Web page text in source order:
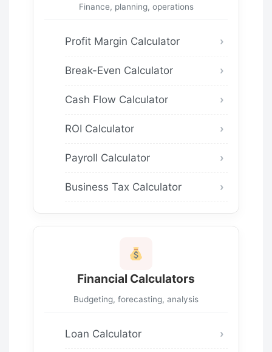
Finance, planning, operations
Profit Margin Calculator
Break-Even Calculator
Cash Flow Calculator
ROI Calculator
Payroll Calculator
Business Tax Calculator
Financial Calculators
Budgeting, forecasting, analysis
Loan Calculator